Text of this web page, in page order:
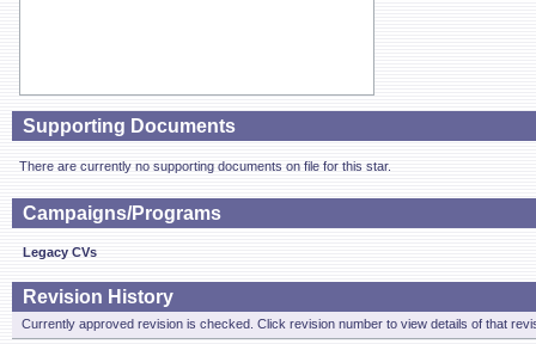
Supporting Documents
There are currently no supporting documents on file for this star.
Campaigns/Programs
Legacy CVs
Revision History
Currently approved revision is checked. Click revision number to view details of that